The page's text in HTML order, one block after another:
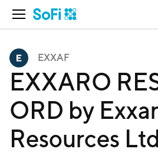
Open Navigation
EXXAF
EXXARO
ORD by
Resources